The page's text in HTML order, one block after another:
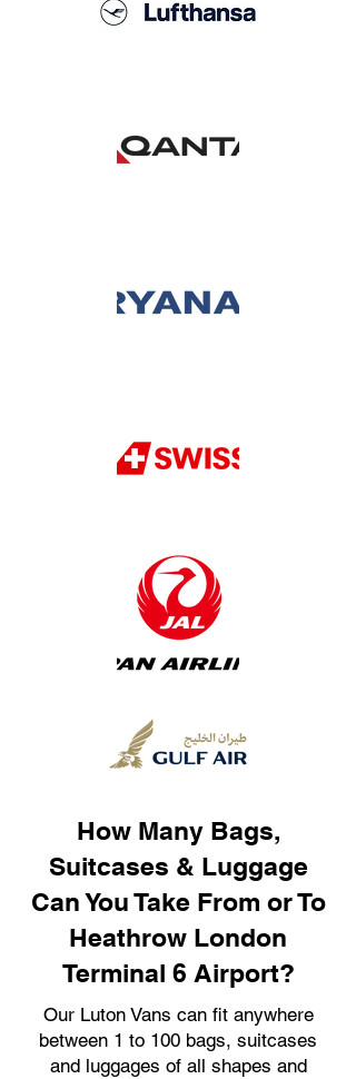
How Many Bags,
Suitcases & Luggage
Can You Take From or To
Heathrow London
Terminal 6 Airport?
Our Luton Vans can fit anywhere
between 1 to 100 bags, suitcases
and luggages of all shapes and